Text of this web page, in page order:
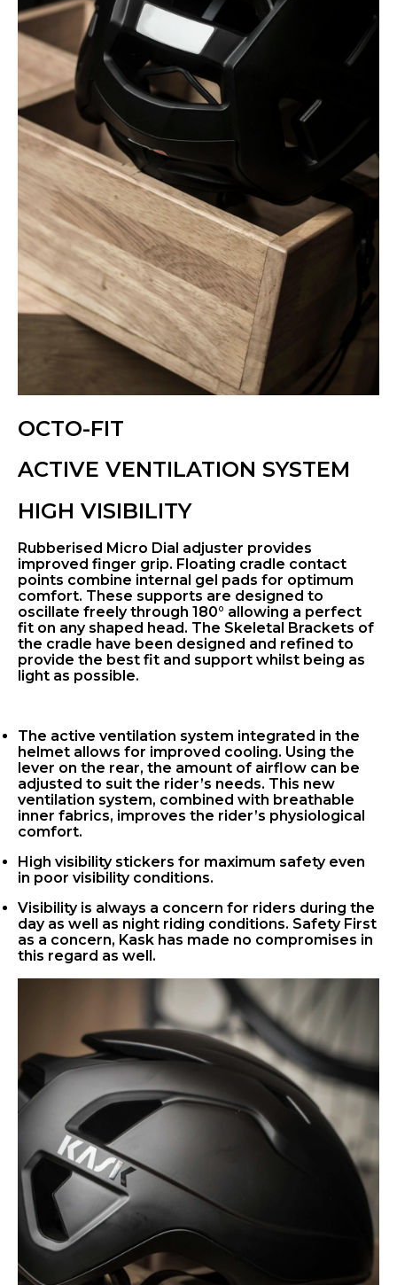
OCTO-FIT
ACTIVE VENTILATION SYSTEM
HIGH VISIBILITY
Rubberised Micro Dial adjuster provides
improved finger grip. Floating cradle contact
points combine internal gel pads for optimum
comfort. These supports are designed to
oscillate freely through 180° allowing a perfect
fit on any shaped head. The Skeletal Brackets of
the cradle have been designed and refined to
provide the best fit and support whilst being as
light as possible.
The active ventilation system integrated in the
helmet allows for improved cooling. Using the
lever on the rear, the amount of airflow can be
adjusted to suit the rider’s needs. This new
ventilation system, combined with breathable
inner fabrics, improves the rider’s physiological
comfort.
High visibility stickers for maximum safety even
in poor visibility conditions.
Visibility is always a concern for riders during the
day as well as night riding conditions. Safety First
as a concern, Kask has made no compromises in
this regard as well.